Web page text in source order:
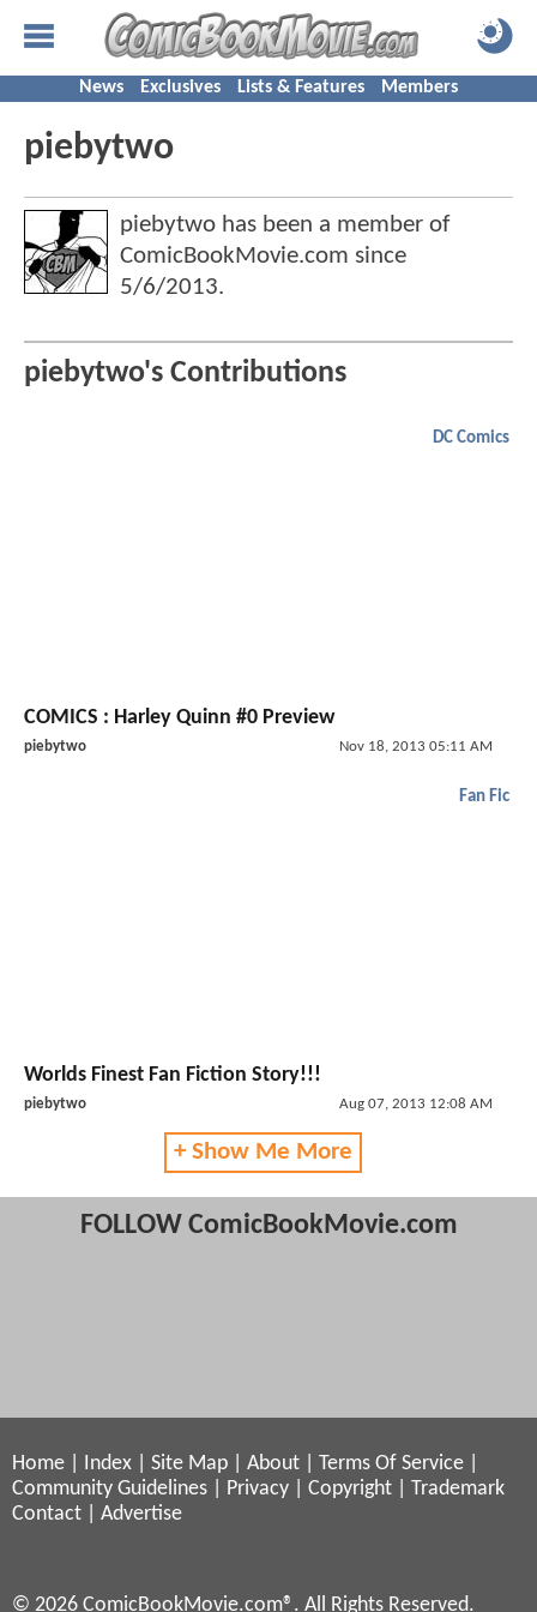
News Exclusives Lists & Features Members
piebytwo
piebytwo has been a member of
ComicBookMovie.com since
5/6/2013.
piebytwo's Contributions
DC Comics
COMICS : Harley Quinn #0 Preview
piebytwo Nov 18, 2013 05:11 AM
Fan Fic
Worlds Finest Fan Fiction Story!!!
piebytwo Aug 07, 2013 12:08 AM
+ Show Me More
FOLLOW ComicBookMovie.com
Home Index Site Map About Terms Of Service
Community Guidelines
Privacy Copyright
Trademark
Contact
Advertise
© 2026 ComicBookMovie.com®. All Rights Reserved.